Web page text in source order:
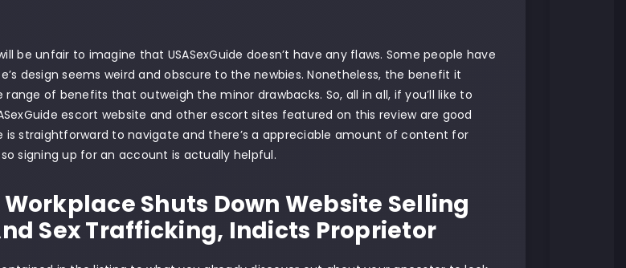
be unfair to imagine that USASexGuide doesn’t have any flaws. Some people have
design seems weird and obscure to the newbies. Nonetheless, the benefit it
range of benefits that outweigh the minor drawbacks. So, all in all, if you’ll like to
escort website and other escort sites featured on this review are good
is straightforward to navigate and there’s a appreciable amount of content for
signing up for an account is actually helpful.
Workplace Shuts Down Website Selling
Sex Trafficking, Indicts Proprietor